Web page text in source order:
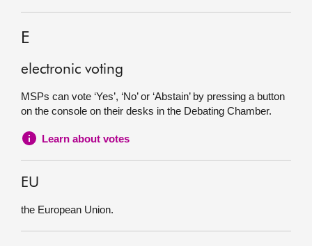
E
electronic voting
MSPs can vote ‘Yes’, ‘No’ or ‘Abstain’ by pressing a button
on the console on their desks in the Debating Chamber.
Learn about votes
EU
the European Union.